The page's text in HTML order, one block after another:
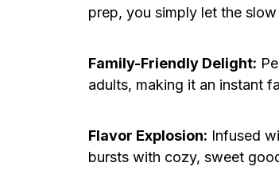
prep, you simply let the
Family-Friendly Delight:
adults, making it an instant
Flavor Explosion: Infused
bursts with cozy, sweet